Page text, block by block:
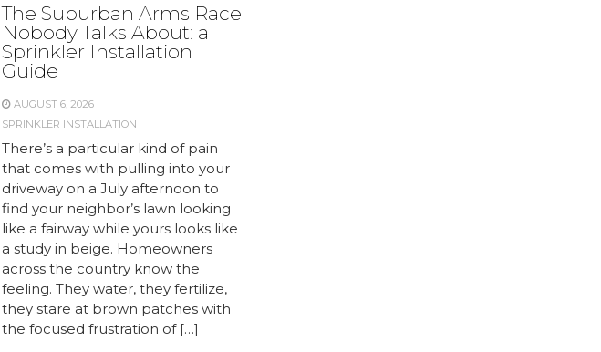
The Suburban Arms Race
Nobody Talks About: a
Sprinkler Installation
Guide
AUGUST 6, 2026
SPRINKLER INSTALLATION
There’s a particular kind of pain
that comes with pulling into your
driveway on a July afternoon to
find your neighbor’s lawn looking
like a fairway while yours looks like
a study in beige. Homeowners
across the country know the
feeling. They water, they fertilize,
they stare at brown patches with
the focused frustration of […]